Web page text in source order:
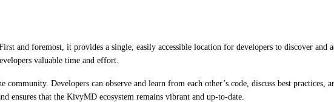
and foremost, it provides a single, easily accessible location for developers to discover and
valuable time and effort.
Developers can observe and learn from each other’s code, discuss best
ensures that the KivyMD ecosystem remains vibrant and up-to-date.